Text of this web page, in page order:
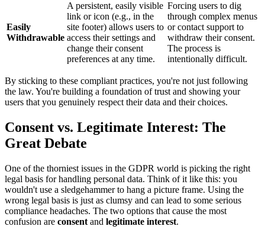
Easily
Withdrawable
A persistent, easily visible
link or icon (e.g., in the
site footer) allows users to
access their settings and
change their consent
preferences at any time.
Forcing users to dig
through complex menus
or contact support to
withdraw their consent.
The process is
intentionally difficult.
By sticking to these compliant practices, you're not just following
the law. You're building a foundation of trust and showing your
users that you genuinely respect their data and their choices.
Consent vs. Legitimate Interest: The
Great Debate
One of the thorniest issues in the GDPR world is picking the right
legal basis for handling personal data. Think of it like this: you
wouldn't use a sledgehammer to hang a picture frame. Using the
wrong legal basis is just as clumsy and can lead to some serious
compliance headaches. The two options that cause the most
confusion are consent and legitimate interest.